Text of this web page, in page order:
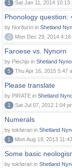
1
Sat Jan 11, 2014 10:13
Phonology question:
by Norðuríri in Shetland
0
Mon Dec 29, 2014 4:16
Faroese vs. Nynorn
by Piechjo in Shetland
5
Thu Apr 16, 2015 5:47
Please translate
by PIRATE in Shetland
1
Sat Jul 07, 2012 1:04
Numerals
by tokførari in Shetland
1
Mon Aug 19, 2013
Some basic
by tokførari in Shetland